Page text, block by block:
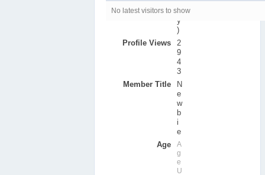
a
y
)
Profile Views
2
9
4
3
Member Title
N
e
w
b
i
e
Age
A
g
e
U
No latest visitors to show